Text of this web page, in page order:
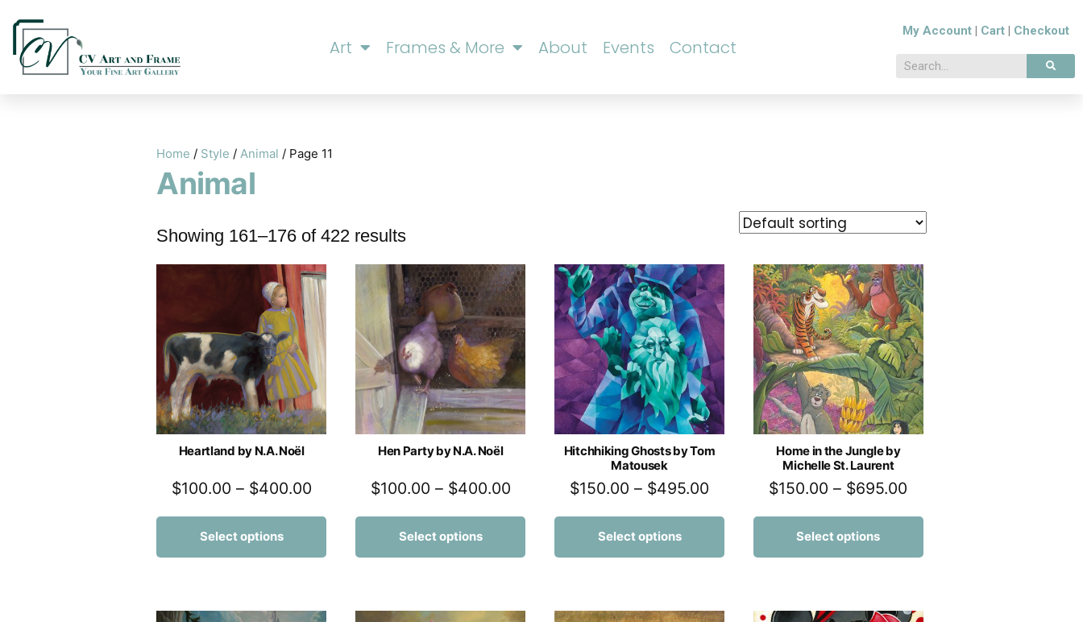
Art Frames & More About Events Contact
My Account| Cart| Checkout
Home / Style /Animal / Page 11
Animal
Showing 161–176 of 422 results
Heartland by N.A. Noël
$100.00 – $400.00
Select options
Hen Party by N.A. Noël
$100.00 – $400.00
Select options
Hitchhiking Ghosts by Tom
Matousek
$150.00 – $495.00
Select options
Home in the Jungle by
Michelle St. Laurent
$150.00 – $695.00
Select options